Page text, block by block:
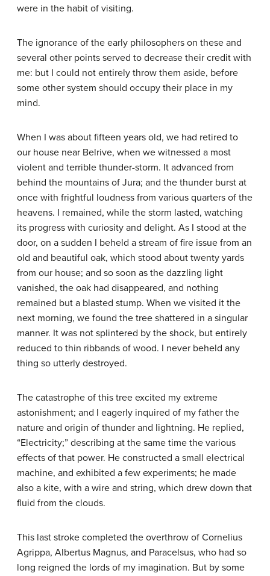
were in the habit of visiting.
The ignorance of the early philosophers on these and
several other points served to decrease their credit with
me: but I could not entirely throw them aside, before
some other system should occupy their place in my
mind.
When I was about fifteen years old, we had retired to
our house near Belrive, when we witnessed a most
violent and terrible thunder-storm. It advanced from
behind the mountains of Jura; and the thunder burst at
once with frightful loudness from various quarters of the
heavens. I remained, while the storm lasted, watching
its progress with curiosity and delight. As I stood at the
door, on a sudden I beheld a stream of fire issue from an
old and beautiful oak, which stood about twenty yards
from our house; and so soon as the dazzling light
vanished, the oak had disappeared, and nothing
remained but a blasted stump. When we visited it the
next morning, we found the tree shattered in a singular
manner. It was not splintered by the shock, but entirely
reduced to thin ribbands of wood. I never beheld any
thing so utterly destroyed.
The catastrophe of this tree excited my extreme
astonishment; and I eagerly inquired of my father the
nature and origin of thunder and lightning. He replied,
“Electricity;” describing at the same time the various
effects of that power. He constructed a small electrical
machine, and exhibited a few experiments; he made
also a kite, with a wire and string, which drew down that
fluid from the clouds.
This last stroke completed the overthrow of Cornelius
Agrippa, Albertus Magnus, and Paracelsus, who had so
long reigned the lords of my imagination. But by some